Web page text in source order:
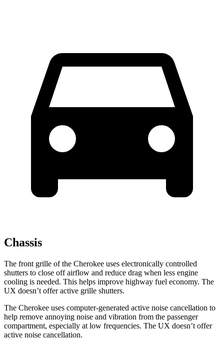
Chassis
The front grille of the Cherokee uses electronically controlled
shutters to close off airflow and reduce drag when less engine
cooling is needed. This helps improve highway fuel economy. The
UX doesn’t offer active grille shutters.
The Cherokee uses computer-generated active noise cancellation to
help remove annoying noise and vibration from the passenger
compartment, especially at low frequencies. The UX doesn’t offer
active noise cancellation.